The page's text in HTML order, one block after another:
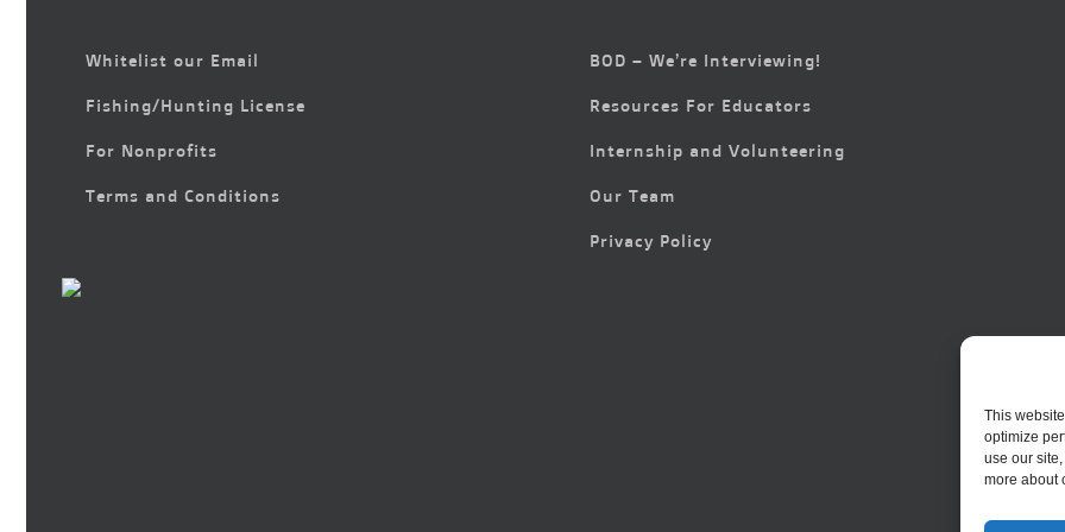
This
optimize
use our
more about
Whitelist our Email
Fishing/Hunting License
For Nonprofits
Terms and Conditions
BOD – We’re Interviewing!
Resources For Educators
Internship and Volunteering
Our Team
Privacy Policy